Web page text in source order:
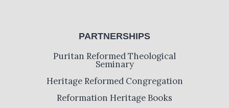
PARTNERSHIPS
Puritan Reformed Theological
Seminary
Heritage Reformed Congregation
Reformation Heritage Books